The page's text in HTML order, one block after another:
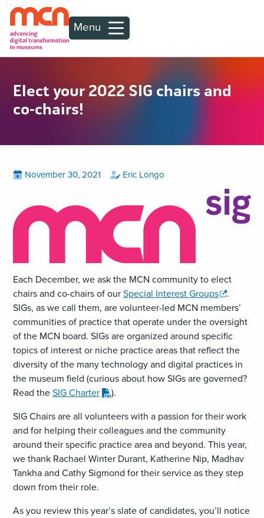
Menu
Elect your 2022 SIG chairs and
co-chairs!
Posted
View
November 30, 2021 by
View
Eric Longo
Each December, we ask the MCN community to elect
chairs and co-chairs of our Special Interest Groups,
opens
a
new
window
.
SIGs, as we call them, are volunteer-led MCN members’
communities of practice that operate under the oversight
of the MCN board. SIGs are organized around specific
topics of interest or niche practice areas that reflect the
diversity of the many technology and digital practices in
the museum field (curious about how SIGs are governed?
Read the SIG Charter,
a
PDF
file
).
SIG Chairs are all volunteers with a passion for their work
and for helping their colleagues and the community
around their specific practice area and beyond. This year,
we thank Rachael Winter Durant, Katherine Nip, Madhav
Tankha and Cathy Sigmond for their service as they step
down from their role.
As you review this year’s slate of candidates, you’ll notice